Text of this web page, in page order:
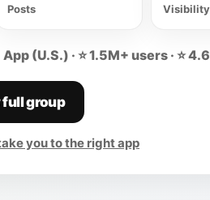
Posts Visibility
(U.S.) · ⭐ 1.5M+ users · ⭐
group
you to the right app